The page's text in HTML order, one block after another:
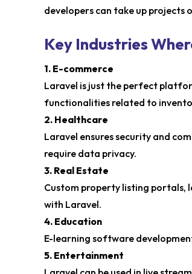
developers can take up projects
Key Industries
1. E-commerce
Laravel is just the perfect
functionalities related to
2. Healthcare
Laravel ensures security and
require data privacy.
3. Real Estate
Custom property listing portals,
with Laravel.
4. Education
E-learning software
5. Entertainment